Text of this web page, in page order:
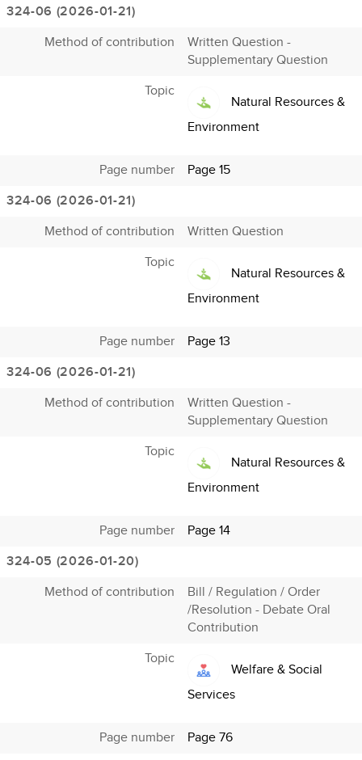
324-06 (2026-01-21)
Method of contribution
Written Question -
Supplementary Question
Topic
Natural Resources &
Environment
Page number
Page 15
324-06 (2026-01-21)
Method of contribution
Written Question
Topic
Natural Resources &
Environment
Page number
Page 13
324-06 (2026-01-21)
Method of contribution
Written Question -
Supplementary Question
Topic
Natural Resources &
Environment
Page number
Page 14
324-05 (2026-01-20)
Method of contribution
Bill / Regulation / Order
/Resolution - Debate Oral
Contribution
Topic
Welfare & Social
Services
Page number
Page 76